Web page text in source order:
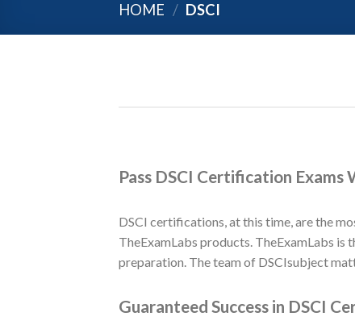
HOME / DSCI
Pass DSCI Certification Exams
DSCI certifications, at this time, are the
TheExamLabs products. TheExamLabs
preparation. The team of DSCIsubject
Guaranteed Success in DSCI